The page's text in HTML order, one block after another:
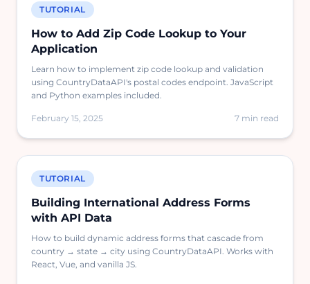
TUTORIAL
How to Add Zip Code Lookup to Your
Application
Learn how to implement zip code lookup and validation
using CountryDataAPI's postal codes endpoint. JavaScript
and Python examples included.
February 15, 2025 7 min read
TUTORIAL
Building International Address Forms
with API Data
How to build dynamic address forms that cascade from
country → state → city using CountryDataAPI. Works with
React, Vue, and vanilla JS.